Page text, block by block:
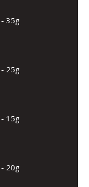
- 35g
- 25g
- 15g
- 20g